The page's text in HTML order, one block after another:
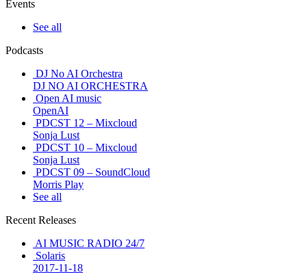
Events
See all
Podcasts
DJ No AI Orchestra
DJ NO AI ORCHESTRA
Open AI music
OpenAI
PDCST 12 – Mixcloud
Sonja Lust
PDCST 10 – Mixcloud
Sonja Lust
PDCST 09 – SoundCloud
Morris Play
See all
Recent Releases
AI MUSIC RADIO 24/7
Solaris
2017-11-18